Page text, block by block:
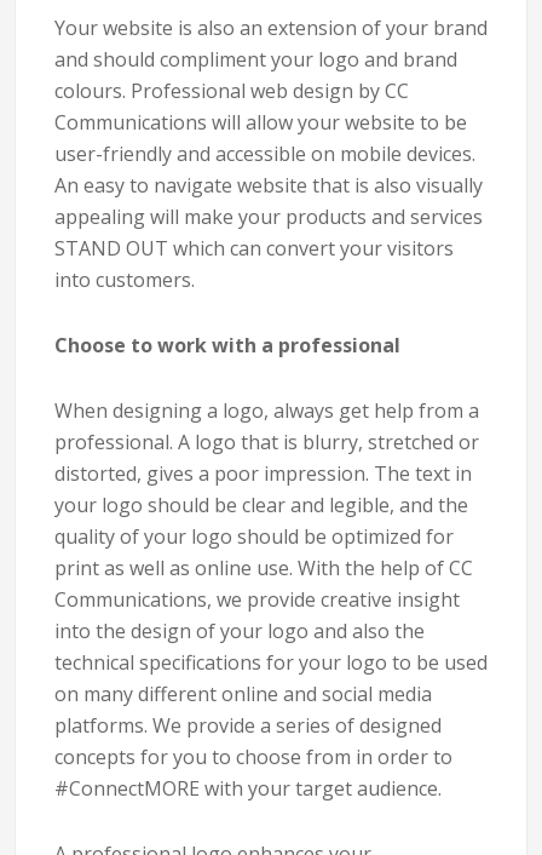
Your website is also an extension of your brand
and should compliment your logo and brand
colours. Professional web design by CC
Communications will allow your website to be
user-friendly and accessible on mobile devices.
An easy to navigate website that is also visually
appealing will make your products and services
STAND OUT which can convert your visitors
into customers.
Choose to work with a professional
When designing a logo, always get help from a
professional. A logo that is blurry, stretched or
distorted, gives a poor impression. The text in
your logo should be clear and legible, and the
quality of your logo should be optimized for
print as well as online use. With the help of CC
Communications, we provide creative insight
into the design of your logo and also the
technical specifications for your logo to be used
on many different online and social media
platforms. We provide a series of designed
concepts for you to choose from in order to
#ConnectMORE with your target audience.